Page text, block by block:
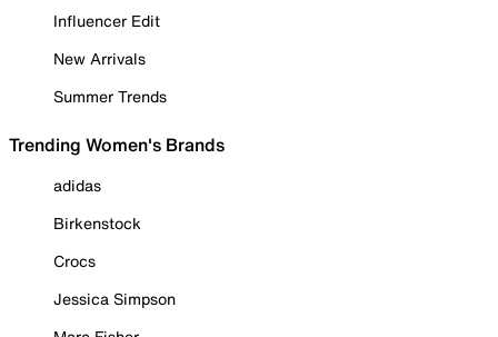
Influencer Edit
New Arrivals
Summer Trends
Trending Women's Brands
adidas
Birkenstock
Crocs
Jessica Simpson